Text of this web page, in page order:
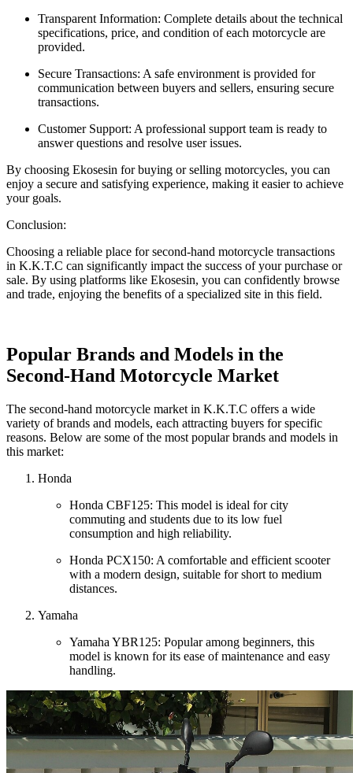
Transparent Information: Complete details about the technical
specifications, price, and condition of each motorcycle are
provided.
Secure Transactions: A safe environment is provided for
communication between buyers and sellers, ensuring secure
transactions.
Customer Support: A professional support team is ready to
answer questions and resolve user issues.
By choosing Ekosesin for buying or selling motorcycles, you can
enjoy a secure and satisfying experience, making it easier to achieve
your goals.
Conclusion:
Choosing a reliable place for second-hand motorcycle transactions
in K.K.T.C can significantly impact the success of your purchase or
sale. By using platforms like Ekosesin, you can confidently browse
and trade, enjoying the benefits of a specialized site in this field.
Popular Brands and Models in the
Second-Hand Motorcycle Market
The second-hand motorcycle market in K.K.T.C offers a wide
variety of brands and models, each attracting buyers for specific
reasons. Below are some of the most popular brands and models in
this market:
Honda
Honda CBF125: This model is ideal for city
commuting and students due to its low fuel
consumption and high reliability.
Honda PCX150: A comfortable and efficient scooter
with a modern design, suitable for short to medium
distances.
Yamaha
Yamaha YBR125: Popular among beginners, this
model is known for its ease of maintenance and easy
handling.